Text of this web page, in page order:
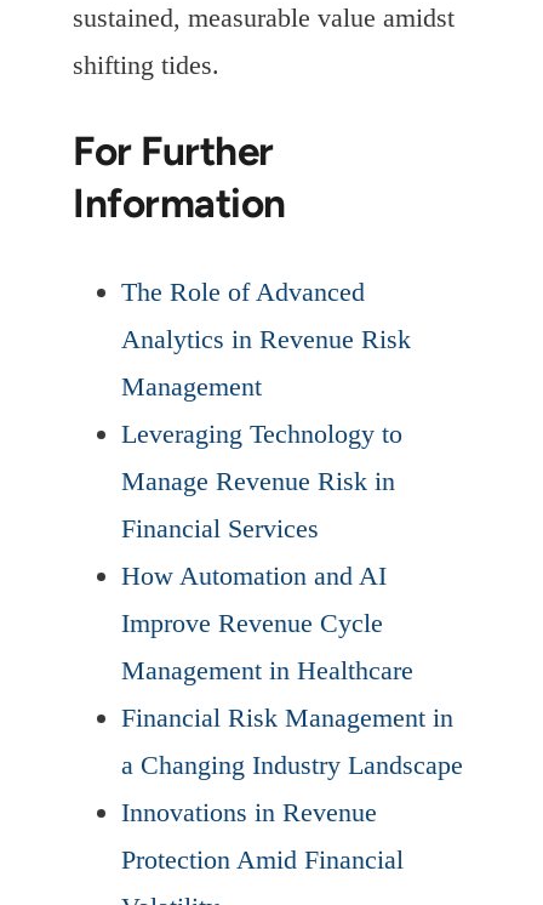
sustained, measurable value amidst
shifting tides.
For Further
Information
The Role of Advanced
Analytics in Revenue Risk
Management
Leveraging Technology to
Manage Revenue Risk in
Financial Services
How Automation and AI
Improve Revenue Cycle
Management in Healthcare
Financial Risk Management in
a Changing Industry Landscape
Innovations in Revenue
Protection Amid Financial